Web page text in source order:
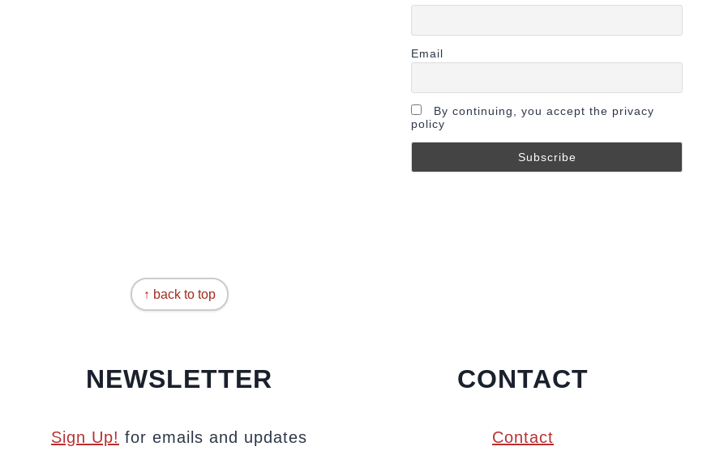
Email
By continuing, you accept the privacy
policy
↑ back to top
NEWSLETTER
Sign Up! for emails and updates
CONTACT
Contact